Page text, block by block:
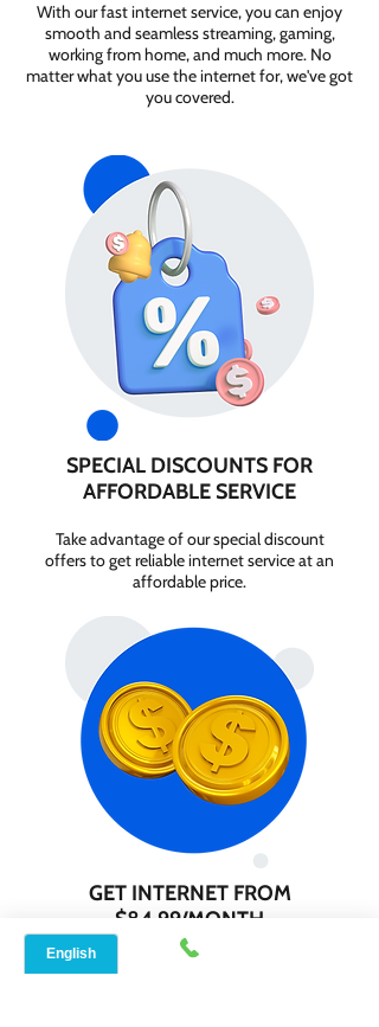
With our fast internet service, you can enjoy
smooth and seamless streaming, gaming,
working from home, and much more. No
matter what you use the internet for, we've got
you covered.
SPECIAL DISCOUNTS FOR
AFFORDABLE SERVICE
Take advantage of our special discount
offers to get reliable internet service at an
affordable price.
GET INTERNET FROM
$84.99/MONTH